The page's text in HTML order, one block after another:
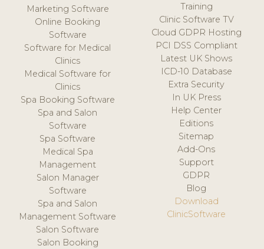
Marketing Software
Online Booking
Software
Software for Medical
Clinics
Medical Software for
Clinics
Spa Booking Software
Spa and Salon
Software
Spa Software
Medical Spa
Management
Salon Manager
Software
Spa and Salon
Management Software
Salon Software
Salon Booking
Training
Clinic Software TV
Cloud GDPR Hosting
PCI DSS Compliant
Latest UK Shows
ICD-10 Database
Extra Security
In UK Press
Help Center
Editions
Sitemap
Add-Ons
Support
GDPR
Blog
Download
ClinicSoftware